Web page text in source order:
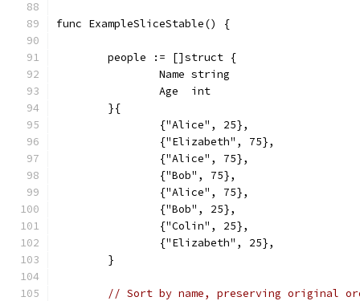
func ExampleSliceStable() {
	people := []struct {
		Name string
		Age  int
	}{
		{"Alice", 25},
		{"Elizabeth", 75},
		{"Alice", 75},
		{"Bob", 75},
		{"Alice", 75},
		{"Bob", 25},
		{"Colin", 25},
		{"Elizabeth", 25},
	}
// Sort by name, preserving original